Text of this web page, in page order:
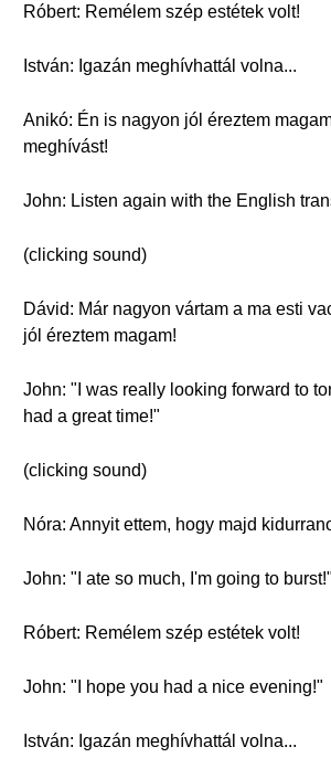
Róbert: Remélem szép estétek volt!
István: Igazán meghívhattál volna...
Anikó: Én is nagyon jól éreztem
meghívást!
John: Listen again with the English
(clicking sound)
Dávid: Már nagyon vártam a ma esti
jól éreztem magam!
John: "I was really looking forward to
had a great time!"
(clicking sound)
Nóra: Annyit ettem, hogy majd
John: "I ate so much, I'm going to burst!"
Róbert: Remélem szép estétek volt!
John: "I hope you had a nice evening!"
István: Igazán meghívhattál volna...